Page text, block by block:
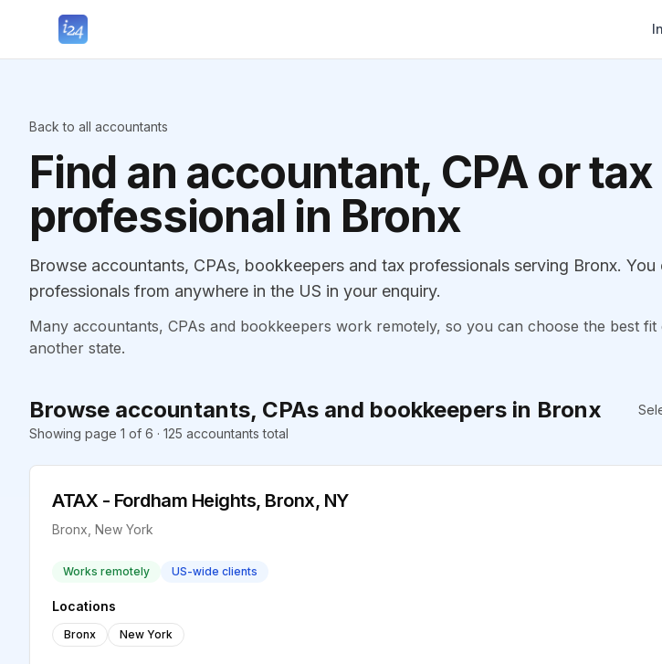
Back to all accountants
Find an accountant, CPA or tax
professional in Bronx
Browse accountants, CPAs, bookkeepers and tax professionals serving Bronx.
professionals from anywhere in the US in your enquiry.
Many accountants, CPAs and bookkeepers work remotely, so you can choose the best fit
another state.
Browse accountants, CPAs and bookkeepers in Bronx
Showing page 1 of 6 · 125 accountants total
ATAX - Fordham Heights, Bronx, NY
Bronx, New York
Works remotely US-wide clients
Locations
Bronx New York